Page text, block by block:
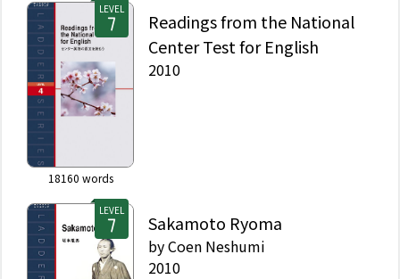
LEVEL
18160 words
Readings from the National
Center Test for English
2010
LEVEL
Sakamoto Ryoma
byCoen Neshumi
2010